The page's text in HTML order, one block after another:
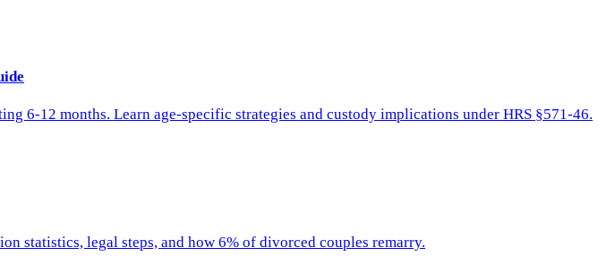
6-12 months. Learn age-specific strategies and custody implications under HRS §571-46.
statistics, legal steps, and how 6% of divorced couples remarry.